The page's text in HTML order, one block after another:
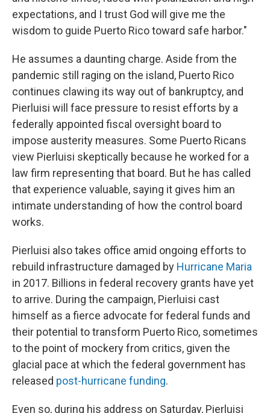
expectations, and I trust God will give me the
wisdom to guide Puerto Rico toward safe harbor."
He assumes a daunting charge. Aside from the
pandemic still raging on the island, Puerto Rico
continues clawing its way out of bankruptcy, and
Pierluisi will face pressure to resist efforts by a
federally appointed fiscal oversight board to
impose austerity measures. Some Puerto Ricans
view Pierluisi skeptically because he worked for a
law firm representing that board. But he has called
that experience valuable, saying it gives him an
intimate understanding of how the control board
works.
Pierluisi also takes office amid ongoing efforts to
rebuild infrastructure damaged by Hurricane Maria
in 2017. Billions in federal recovery grants have yet
to arrive. During the campaign, Pierluisi cast
himself as a fierce advocate for federal funds and
their potential to transform Puerto Rico, sometimes
to the point of mockery from critics, given the
glacial pace at which the federal government has
released post-hurricane funding.
Even so, during his address on Saturday, Pierluisi